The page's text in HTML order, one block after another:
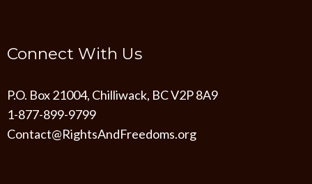
Connect With Us
P.O. Box 21004, Chilliwack, BC V2P 8A9
1-877-899-9799
Contact@RightsAndFreedoms.org